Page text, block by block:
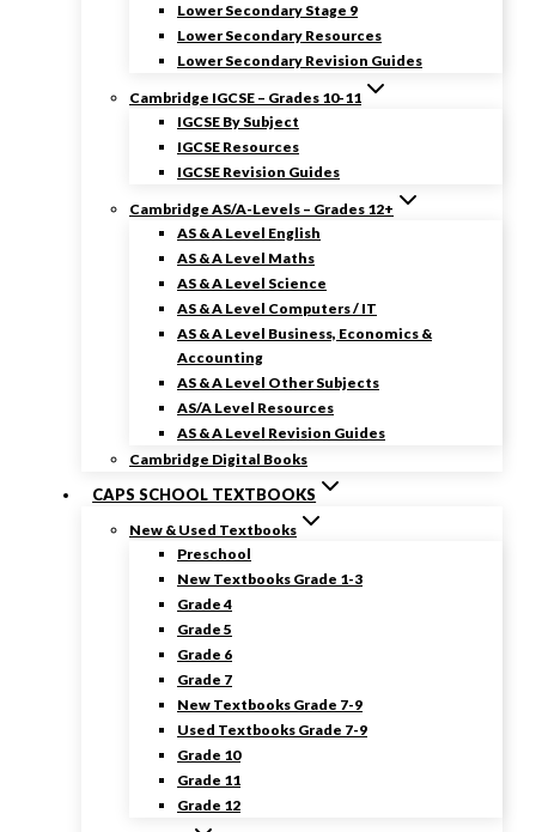
Lower Secondary Stage 9
Lower Secondary Resources
Lower Secondary Revision Guides
Cambridge IGCSE – Grades 10-11
IGCSE By Subject
IGCSE Resources
IGCSE Revision Guides
Cambridge AS/A-Levels – Grades 12+
AS & A Level English
AS & A Level Maths
AS & A Level Science
AS & A Level Computers / IT
AS & A Level Business, Economics &
Accounting
AS & A Level Other Subjects
AS/A Level Resources
AS & A Level Revision Guides
Cambridge Digital Books
CAPS SCHOOL TEXTBOOKS
New & Used Textbooks
Preschool
New Textbooks Grade 1-3
Grade 4
Grade 5
Grade 6
Grade 7
New Textbooks Grade 7-9
Used Textbooks Grade 7-9
Grade 10
Grade 11
Grade 12